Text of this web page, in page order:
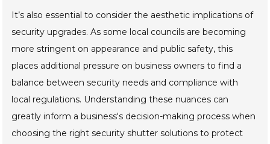
It’s also essential to consider the aesthetic implications of
security upgrades. As some local councils are becoming
more stringent on appearance and public safety, this
places additional pressure on business owners to find a
balance between security needs and compliance with
local regulations. Understanding these nuances can
greatly inform a business's decision-making process when
choosing the right security shutter solutions to protect